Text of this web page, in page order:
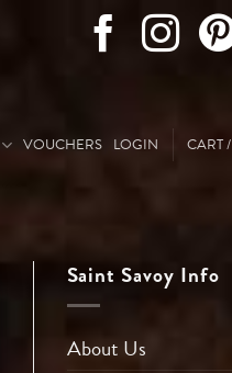
VOUCHERS LOGIN CART /
Saint Savoy Info
About Us